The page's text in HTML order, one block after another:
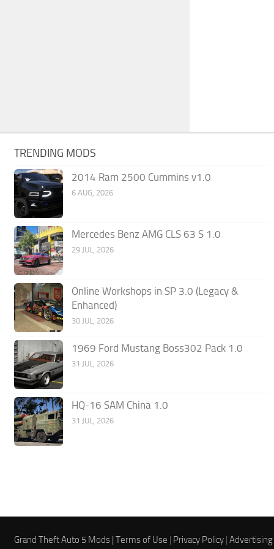
TRENDING MODS
2014 Ram 2500 Cummins v1.0
6 AUG, 2026
Mercedes Benz AMG CLS 63 S 1.0
29 JUL, 2026
Online Workshops in SP 3.0 (Legacy &
Enhanced)
30 JUL, 2026
1969 Ford Mustang Boss302 Pack 1.0
31 JUL, 2026
HQ-16 SAM China 1.0
31 JUL, 2026
Grand Theft Auto 5 Mods |Terms of Use | Privacy Policy |Advertising